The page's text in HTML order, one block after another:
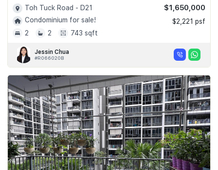
Toh Tuck Road - D21
Condominium for sale!
2
2 743 sqft
$1,650,000
$2,221 psf
Jessin Chua
#R066020B